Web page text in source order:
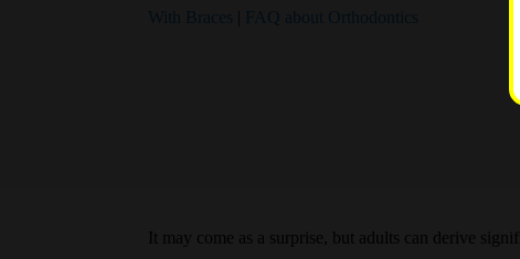
With Braces
FAQ about Orthodontics
It may come as a surprise, but adults can derive